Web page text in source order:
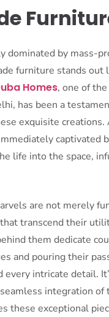
dominated by mass-
furniture stands out
Homes, one of
has been a
exquisite creations.
captivated
life into the space,
are not merely
transcend their
them dedicate
and pouring their
every intricate detail.
integration of
these exceptional